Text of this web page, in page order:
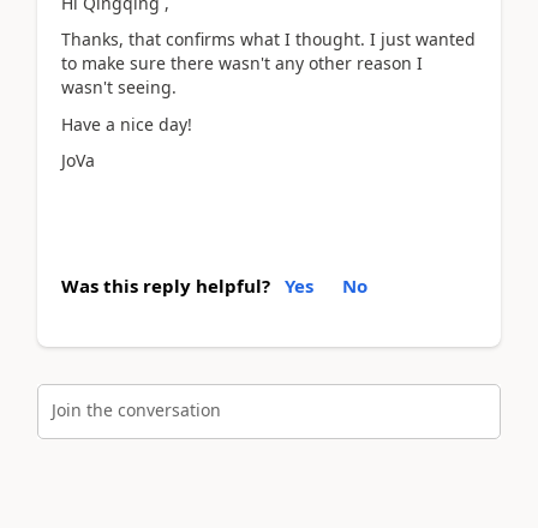
Thanks, that confirms what I thought. I just wanted
to make sure there wasn't any other reason I
wasn't seeing.
Have a nice day!
JoVa
Was this reply helpful? Yes No
Join the conversation